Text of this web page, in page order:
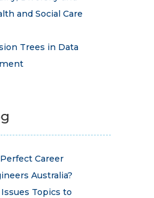
and Social Care
Trees in Data
Career
Australia?
Topics to